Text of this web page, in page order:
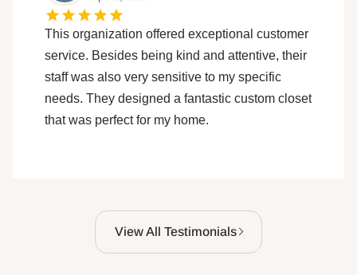
This organization offered exceptional customer
service. Besides being kind and attentive, their
staff was also very sensitive to my specific
needs. They designed a fantastic custom closet
that was perfect for my home.
View All Testimonials